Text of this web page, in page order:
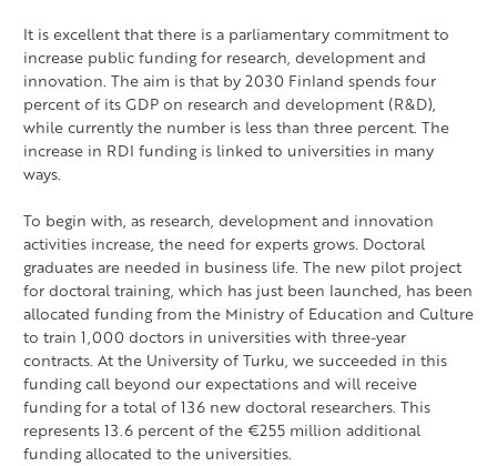
It is excellent that there is a parliamentary commitment to
increase public funding for research, development and
innovation. The aim is that by 2030 Finland spends four
percent of its GDP on research and development (R&D),
while currently the number is less than three percent. The
increase in RDI funding is linked to universities in many
ways.
To begin with, as research, development and innovation
activities increase, the need for experts grows. Doctoral
graduates are needed in business life. The new pilot project
for doctoral training, which has just been launched, has been
allocated funding from the Ministry of Education and Culture
to train 1,000 doctors in universities with three-year
contracts. At the University of Turku, we succeeded in this
funding call beyond our expectations and will receive
funding for a total of 136 new doctoral researchers. This
represents 13.6 percent of the €255 million additional
funding allocated to the universities.